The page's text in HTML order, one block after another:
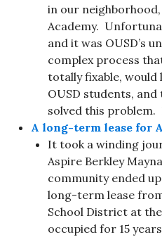
in our
Academy.
and it was OUSD’s
complex process
totally fixable,
OUSD students,
solved this problem.
A long-term lease for
It took a winding
Aspire Berkley
community ended
long-term lease
School District at
occupied for 15